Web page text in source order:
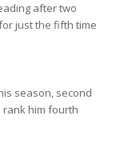
after two
just the fifth time
season, second
rank him fourth